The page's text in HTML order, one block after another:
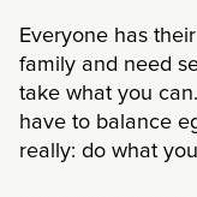
Everyone has
family and need
take what you
have to balance
really: do what